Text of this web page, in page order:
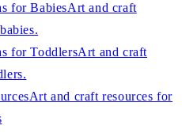
for BabiesArt and craft
for ToddlersArt and craft
Art and craft resources for